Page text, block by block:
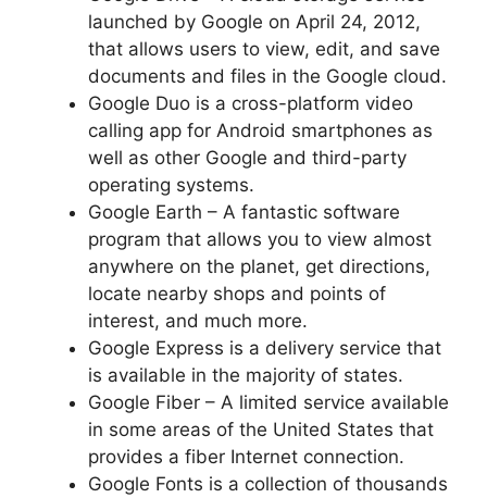
launched by Google on April 24, 2012,
that allows users to view, edit, and save
documents and files in the Google cloud.
Google Duo is a cross-platform video
calling app for Android smartphones as
well as other Google and third-party
operating systems.
Google Earth – A fantastic software
program that allows you to view almost
anywhere on the planet, get directions,
locate nearby shops and points of
interest, and much more.
Google Express is a delivery service that
is available in the majority of states.
Google Fiber – A limited service available
in some areas of the United States that
provides a fiber Internet connection.
Google Fonts is a collection of thousands